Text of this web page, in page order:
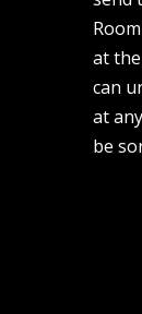
at
can
at
be